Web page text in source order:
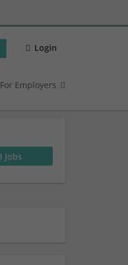
Login
For Employers